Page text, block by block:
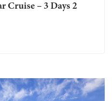
Cruise – 3 Days 2